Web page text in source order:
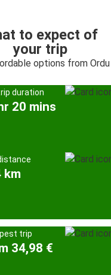
to expect of
your trip
options from
duration
20 mins
km
trip
34,98 €